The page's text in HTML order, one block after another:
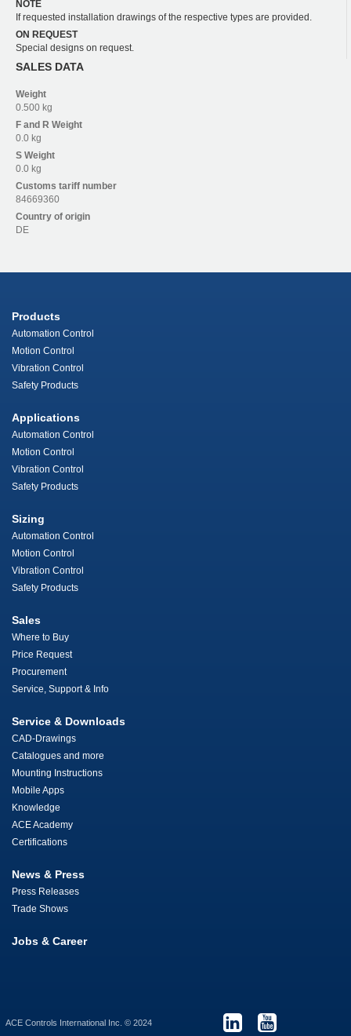
NOTE
If requested installation drawings of the respective types are provided.
ON REQUEST
Special designs on request.
SALES DATA
Weight
0.500 kg
F and R Weight
0.0 kg
S Weight
0.0 kg
Customs tariff number
84669360
Country of origin
DE
Products
Automation Control
Motion Control
Vibration Control
Safety Products
Applications
Automation Control
Motion Control
Vibration Control
Safety Products
Sizing
Automation Control
Motion Control
Vibration Control
Safety Products
Sales
Where to Buy
Price Request
Procurement
Service, Support & Info
Service & Downloads
CAD-Drawings
Catalogues and more
Mounting Instructions
Mobile Apps
Knowledge
ACE Academy
Certifications
News & Press
Press Releases
Trade Shows
Jobs & Career
ACE Controls International Inc. © 2024